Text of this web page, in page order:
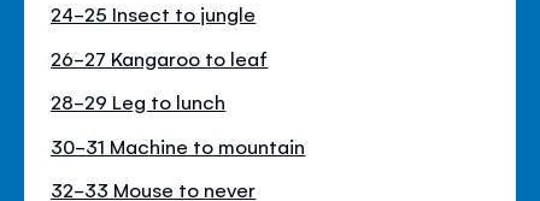
24-25 Insect to jungle
26-27 Kangaroo to leaf
28-29 Leg to lunch
30-31 Machine to mountain
32-33 Mouse to never